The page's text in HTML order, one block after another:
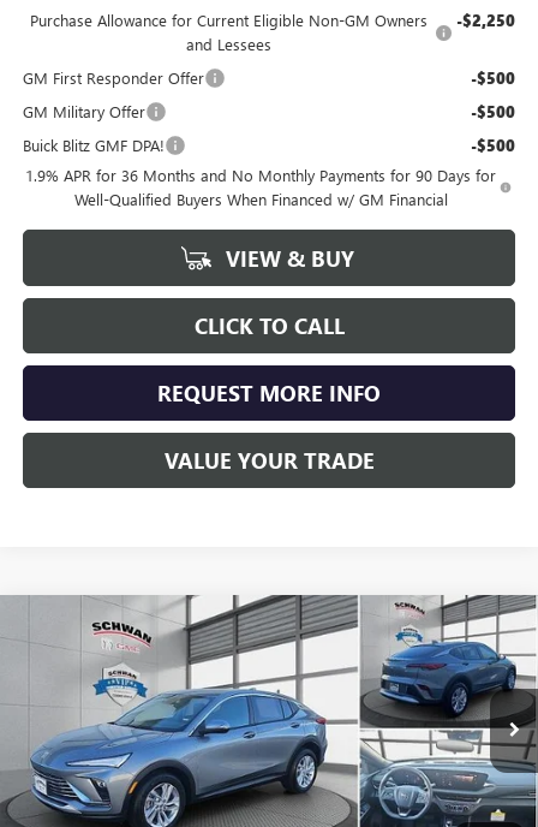
Purchase Allowance for Current Eligible Non-GM Owners
and Lessees
-$2,250
GM First Responder Offer -$500
GM Military Offer -$500
Buick Blitz GMF DPA! -$500
1.9% APR for 36 Months and No Monthly Payments for 90 Days for
Well-Qualified Buyers When Financed w/ GM Financial
VIEW & BUY
CLICK TO CALL
REQUEST MORE INFO
VALUE YOUR TRADE
2026BUICK ENVISTA PREFERRED
Special Offer
Price Drop
VIN:
KL47LAEP4TB090130Stock:4053Model:4TQ58
Courtesy Transportation Unit Ext. Int.
BUY FINANCE LEASE
$27,613
SCHWAN PRICE
Compare Vehicle